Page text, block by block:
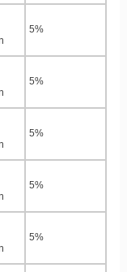
5%
5%
5%
5%
5%